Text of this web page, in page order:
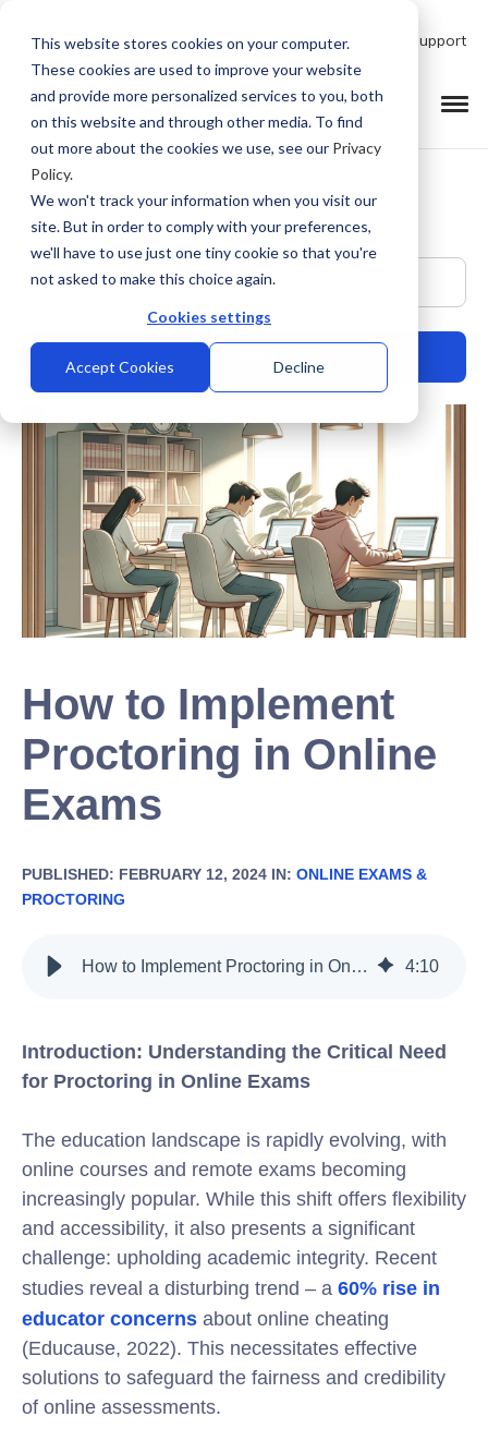
This website stores cookies on your computer.
These cookies are used to improve your website
and provide more personalized services to you, both
on this website and through other media. To find
out more about the cookies we use, see our Privacy
Policy.
We won't track your information when you visit our
site. But in order to comply with your preferences,
we'll have to use just one tiny cookie so that you're
not asked to make this choice again.
Cookies settings
Accept Cookies Decline
Talk to Product Expert Support
This is a search field with an auto-suggest feature
There are no suggestions because the search field is empty.
How to Implement
Proctoring in Online
Exams
PUBLISHED: FEBRUARY 12, 2024 IN: ONLINE EXAMS &
PROCTORING
How to Implement Proctoring in Online Exams 4:10
Introduction: Understanding the Critical Need
for Proctoring in Online Exams
The education landscape is rapidly evolving, with
online courses and remote exams becoming
increasingly popular. While this shift offers flexibility
and accessibility, it also presents a significant
challenge: upholding academic integrity. Recent
studies reveal a disturbing trend – a 60% rise in
educator concerns about online cheating
(Educause, 2022). This necessitates effective
solutions to safeguard the fairness and credibility
of online assessments.